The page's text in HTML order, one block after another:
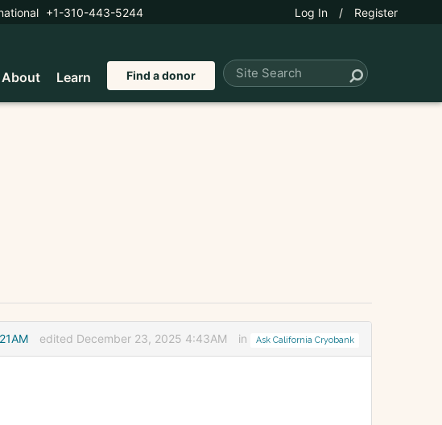
+1-310-443-5244 Log In / Register
About Learn Find a donor
edited December 23, 2025 4:43AM in Ask California Cryobank